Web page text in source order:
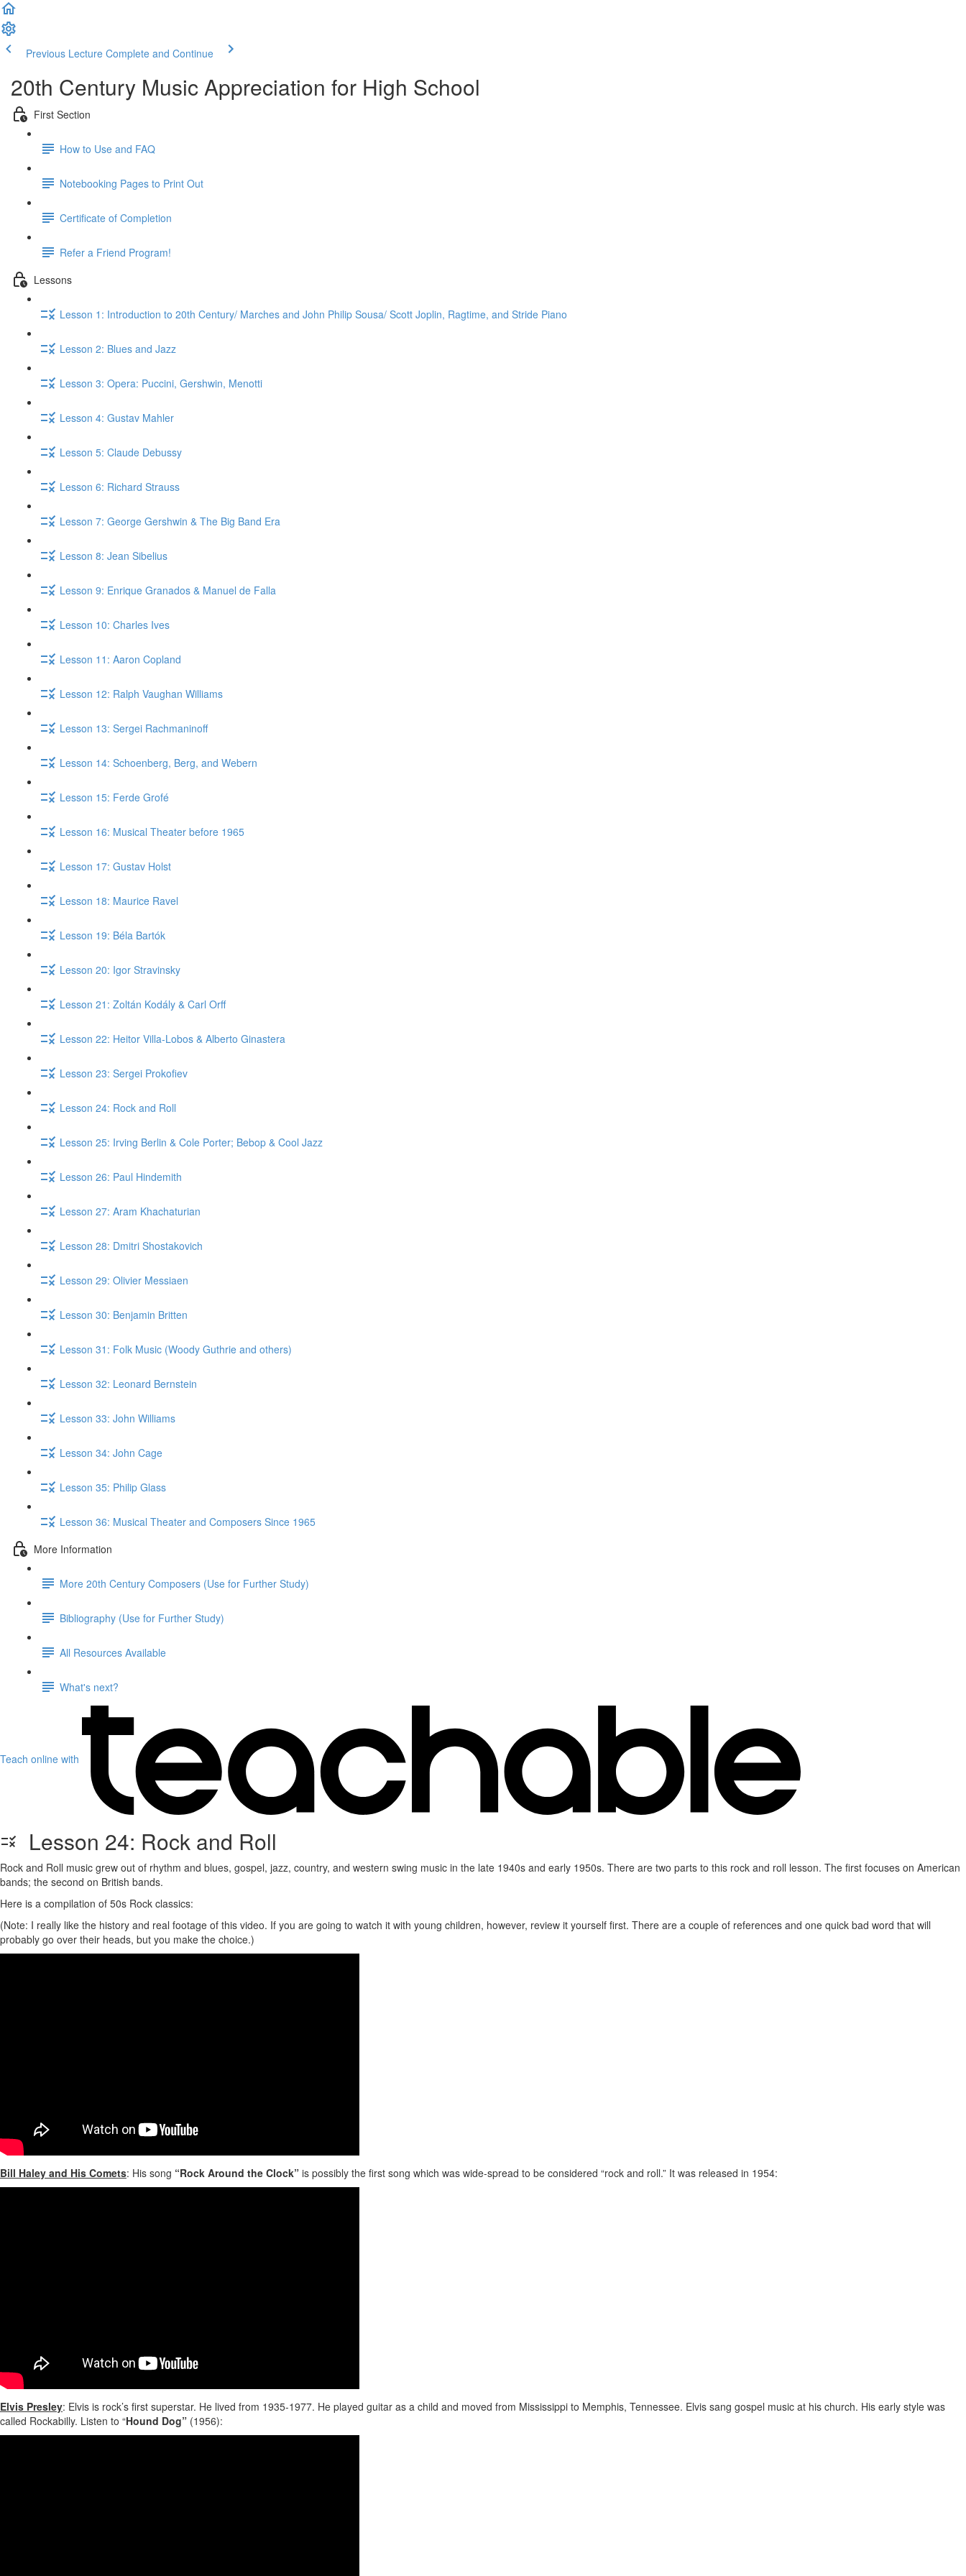
Previous Lecture Complete and Continue
20th Century Music Appreciation for High School
First Section
How to Use and FAQ
Notebooking Pages to Print Out
Certificate of Completion
Refer a Friend Program!
Lessons
Lesson 1: Introduction to 20th Century/ Marches and John Philip Sousa/ Scott Joplin, Ragtime, and Stride Piano
Lesson 2: Blues and Jazz
Lesson 3: Opera: Puccini, Gershwin, Menotti
Lesson 4: Gustav Mahler
Lesson 5: Claude Debussy
Lesson 6: Richard Strauss
Lesson 7: George Gershwin & The Big Band Era
Lesson 8: Jean Sibelius
Lesson 9: Enrique Granados & Manuel de Falla
Lesson 10: Charles Ives
Lesson 11: Aaron Copland
Lesson 12: Ralph Vaughan Williams
Lesson 13: Sergei Rachmaninoff
Lesson 14: Schoenberg, Berg, and Webern
Lesson 15: Ferde Grofé
Lesson 16: Musical Theater before 1965
Lesson 17: Gustav Holst
Lesson 18: Maurice Ravel
Lesson 19: Béla Bartók
Lesson 20: Igor Stravinsky
Lesson 21: Zoltán Kodály & Carl Orff
Lesson 22: Heitor Villa-Lobos & Alberto Ginastera
Lesson 23: Sergei Prokofiev
Lesson 24: Rock and Roll
Lesson 25: Irving Berlin & Cole Porter; Bebop & Cool Jazz
Lesson 26: Paul Hindemith
Lesson 27: Aram Khachaturian
Lesson 28: Dmitri Shostakovich
Lesson 29: Olivier Messiaen
Lesson 30: Benjamin Britten
Lesson 31: Folk Music (Woody Guthrie and others)
Lesson 32: Leonard Bernstein
Lesson 33: John Williams
Lesson 34: John Cage
Lesson 35: Philip Glass
Lesson 36: Musical Theater and Composers Since 1965
More Information
More 20th Century Composers (Use for Further Study)
Bibliography (Use for Further Study)
All Resources Available
What's next?
Teach online with
Lesson 24: Rock and Roll
Rock and Roll music grew out of rhythm and blues, gospel, jazz, country, and western swing music in the late 1940s and early 1950s. There are two parts to this rock and roll lesson. The first focuses on American
bands; the second on British bands.
Here is a compilation of 50s Rock classics:
(Note: I really like the history and real footage of this video. If you are going to watch it with young children, however, review it yourself first. There are a couple of references and one quick bad word that will
probably go over their heads, but you make the choice.)
Bill Haley and His Comets: His song “Rock Around the Clock” is possibly the first song which was wide-spread to be considered “rock and roll.” It was released in 1954:
Elvis Presley: Elvis is rock’s first superstar. He lived from 1935-1977. He played guitar as a child and moved from Mississippi to Memphis, Tennessee. Elvis sang gospel music at his church. His early style was
called Rockabilly. Listen to “Hound Dog” (1956):